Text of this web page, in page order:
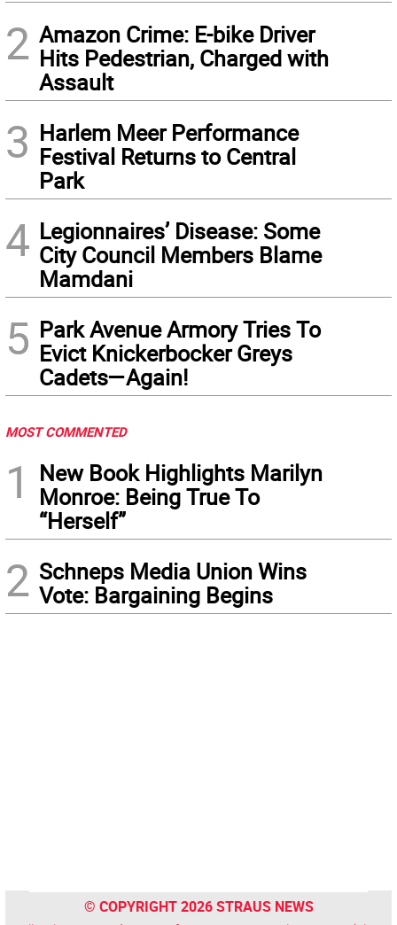
2 Amazon Crime: E-bike Driver
Hits Pedestrian, Charged with
Assault
3 Harlem Meer Performance
Festival Returns to Central
Park
4 Legionnaires’ Disease: Some
City Council Members Blame
Mamdani
5 Park Avenue Armory Tries To
Evict Knickerbocker Greys
Cadets—Again!
MOST COMMENTED
1
New Book Highlights Marilyn
Monroe: Being True To
“Herself”
2 Schneps Media Union Wins
Vote: Bargaining Begins
© COPYRIGHT 2026 STRAUS NEWS